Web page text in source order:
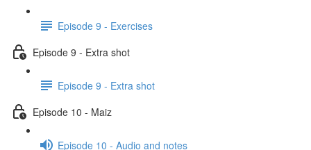
Episode 9 - Exercises
Episode 9 - Extra shot
Episode 9 - Extra shot
Episode 10 - Maiz
Episode 10 - Audio and notes